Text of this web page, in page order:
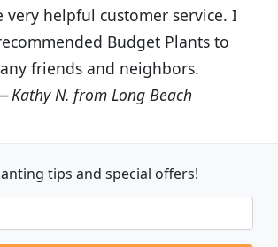
helpful customer service. I
Budget Plants to
friends and neighbors.
Kathy N. from Long Beach
tips and special offers!